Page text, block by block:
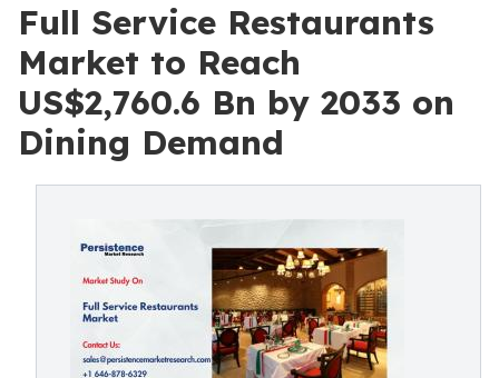
Full Service Restaurants
Market to Reach
US$2,760.6 Bn by 2033 on
Dining Demand